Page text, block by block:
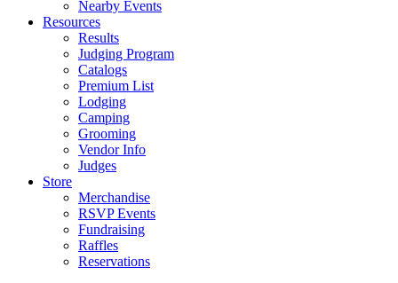
Nearby Events
Resources
Results
Judging Program
Catalogs
Premium List
Lodging
Camping
Grooming
Vendor Info
Judges
Store
Merchandise
RSVP Events
Fundraising
Raffles
Reservations